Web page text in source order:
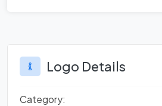
Logo Details
Category: